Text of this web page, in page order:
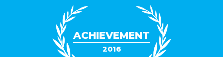
ACHIEVEMENT
2016